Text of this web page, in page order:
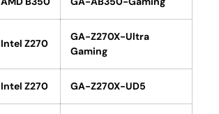
Intel Z270
GA-Z270X-Ultra
Gaming
Intel Z270 GA-Z270X-UD5